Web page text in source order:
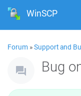
WinSCP
Forum »Support and
Bug